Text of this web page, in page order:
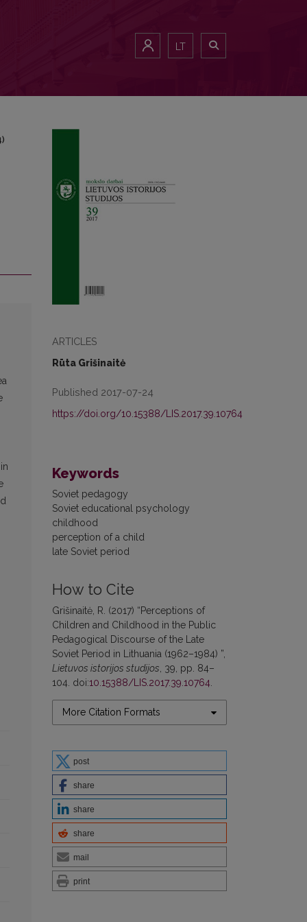
LT
ARTICLES
Rūta Grišinaitė
Published 2017-07-24
https://doi.org/10.15388/LIS.2017.39.10764
Keywords
Soviet pedagogy
Soviet educational psychology
childhood
perception of a child
late Soviet period
How to Cite
Grišinaitė, R. (2017) “Perceptions of
Children and Childhood in the Public
Pedagogical Discourse of the Late
Soviet Period in Lithuania (1962–1984) ”,
Lietuvos istorijos studijos , 39, pp. 84–
104. doi:10.15388/LIS.2017.39.10764
More Citation Formats
post
share
share
share
mail
print